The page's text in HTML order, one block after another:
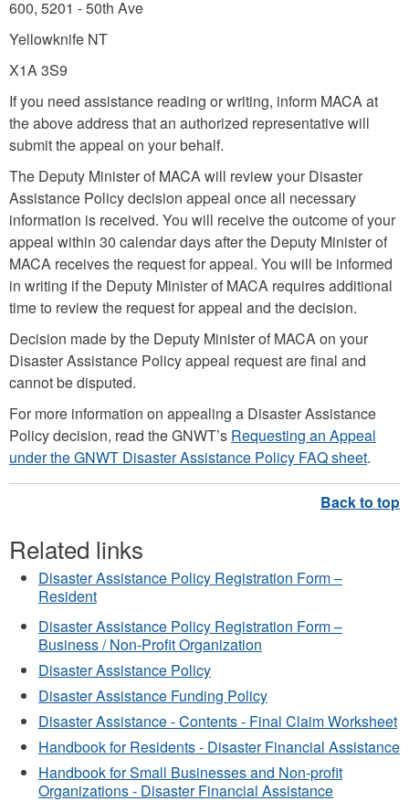
600, 5201 - 50th Ave
Yellowknife NT
X1A 3S9
If you need assistance reading or writing, inform MACA at
the above address that an authorized representative will
submit the appeal on your behalf.
The Deputy Minister of MACA will review your Disaster
Assistance Policy decision appeal once all necessary
information is received. You will receive the outcome of your
appeal within 30 calendar days after the Deputy Minister of
MACA receives the request for appeal. You will be informed
in writing if the Deputy Minister of MACA requires additional
time to review the request for appeal and the decision.
Decision made by the Deputy Minister of MACA on your
Disaster Assistance Policy appeal request are final and
cannot be disputed.
For more information on appealing a Disaster Assistance
Policy decision, read the GNWT’s Requesting an Appeal
under the GNWT Disaster Assistance Policy FAQ sheet.
Related links
Disaster Assistance Policy Registration Form –
Resident
Disaster Assistance Policy Registration Form –
Business / Non-Profit Organization
Disaster Assistance Policy
Disaster Assistance Funding Policy
Disaster Assistance - Contents - Final Claim Worksheet
Handbook for Residents - Disaster Financial Assistance
Handbook for Small Businesses and Non-profit
Organizations - Disaster Financial Assistance